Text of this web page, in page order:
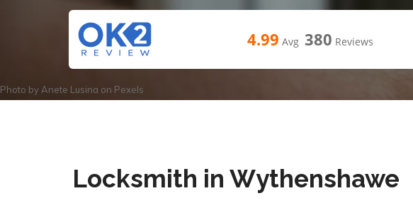
4.99 Avg 380 Reviews
Photo by Anete Lusina on Pexels
Locksmith in Wythenshawe